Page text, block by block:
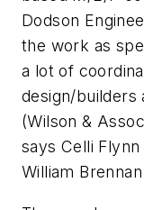
Dodson
the work as
a lot of
design/builders
(Wilson &
says Celli
William